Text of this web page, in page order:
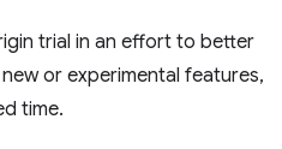
trial in an effort to better
or experimental features,
time.